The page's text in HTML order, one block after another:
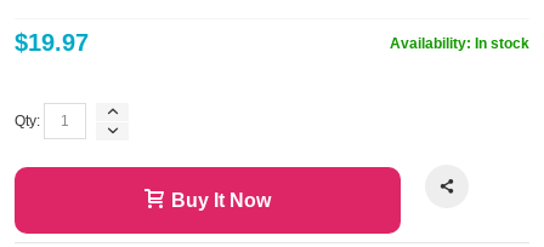
Availability: In stock
$19.97
Qty:
Buy It Now